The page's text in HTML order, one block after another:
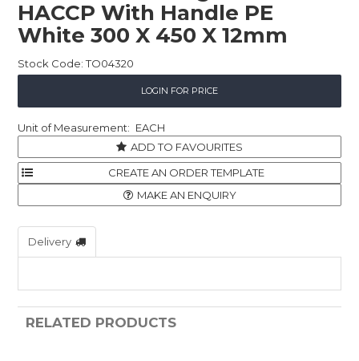
HACCP With Handle PE
White 300 X 450 X 12mm
Stock Code: TO04320
LOGIN FOR PRICE
EACH
ADD TO FAVOURITES
MAKE AN ENQUIRY
Delivery
RELATED PRODUCTS